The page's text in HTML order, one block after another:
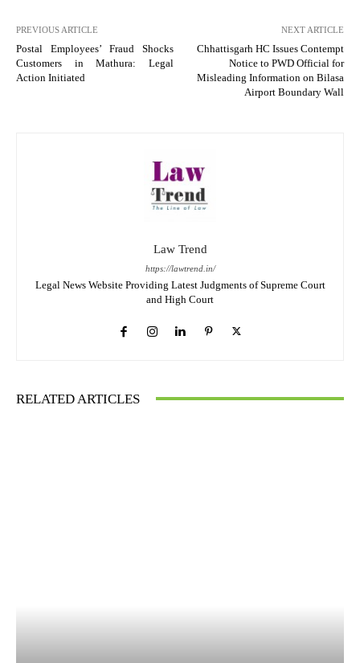
PREVIOUS ARTICLE
Postal Employees’ Fraud Shocks
Customers in Mathura: Legal
Action Initiated
NEXT ARTICLE
Chhattisgarh HC Issues Contempt
Notice to PWD Official for
Misleading Information on Bilasa
Airport Boundary Wall
Law Trend
https://lawtrend.in/
Legal News Website Providing Latest Judgments of Supreme Court
and High Court
RELATED ARTICLES